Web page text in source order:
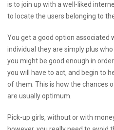
is to join up with a well-liked
to locate the users belonging to
You get a good option associated
individual they are simply plus
you might be good enough in
you will have to act, and begin to
of them. This is how the chances
are usually optimum.
Pick-up girls, without or with